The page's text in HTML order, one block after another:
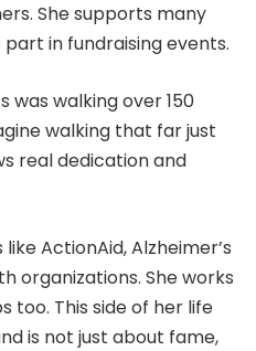
She supports many
in fundraising events.
walking over 150
walking that far just
real dedication and
ActionAid, Alzheimer’s
organizations. She works
too. This side of her life
is not just about fame,